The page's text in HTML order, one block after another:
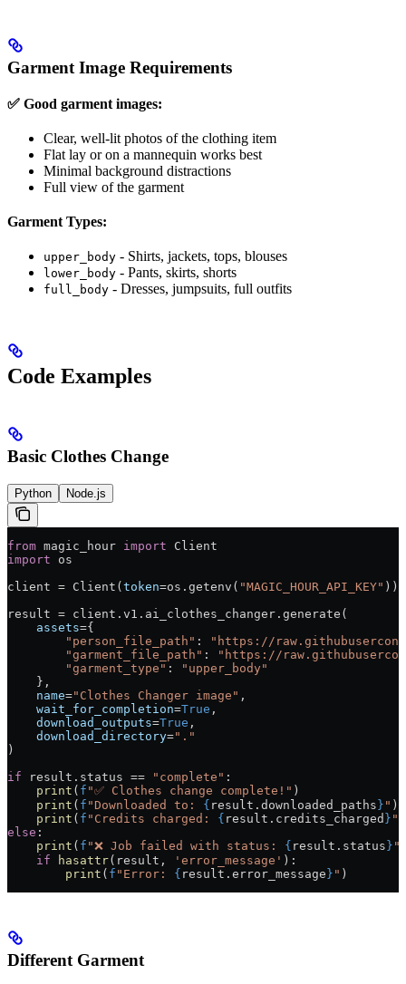
Garment Image Requirements
✅ Good garment images:
Clear, well-lit photos of the clothing item
Flat lay or on a mannequin works best
Minimal background distractions
Full view of the garment
Garment Types:
upper_body - Shirts, jackets, tops, blouses
lower_body - Pants, skirts, shorts
full_body - Dresses, jumpsuits, full outfits
Code Examples
Basic Clothes Change
Python Node.js
from magic_hour import Client
import os
client = Client( token=os.getenv( "MAGIC_HOUR_API_KEY" ))
result = client.v1.ai_clothes_changer.generate(
    assets
={
        "person_file_path"
:
"https://
        "garment_file_path"
:
"https://
        "garment_type"
:
"upper_body"
    },
    name
="Clothes Changer image" ,
    wait_for_completion
=True ,
    download_outputs
=True ,
    download_directory
="."
)
if result.status == "complete" :
    print
( f "✅ Clothes change complete!" )
    print
( f "Downloaded to: { result.downloaded_paths } " )
    print
( f "Credits charged: { result.credits_charged } "
else :
    print
( f "❌ Job failed with status: { result.status } "
    if
hasattr(result, 'error_message' ):
        print
( f "Error: { result.error_message } " )
Different Garment